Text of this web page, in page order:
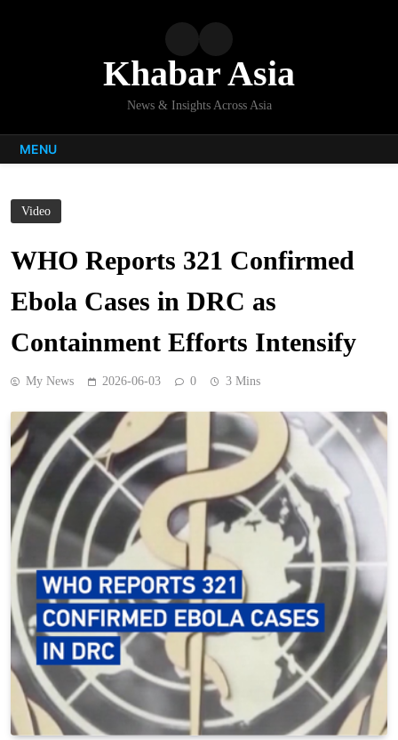
Khabar Asia
News & Insights Across Asia
MENU
Video
WHO Reports 321 Confirmed
Ebola Cases in DRC as
Containment Efforts Intensify
My News 2026-06-03 0 3 Mins